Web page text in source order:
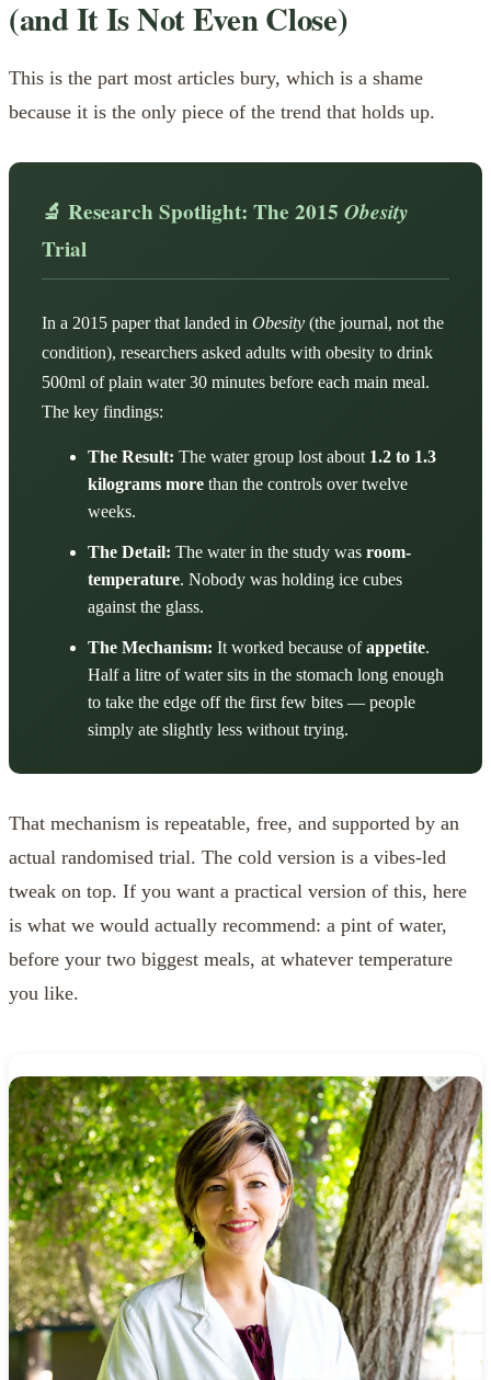
(and It Is Not Even Close)
This is the part most articles bury, which is a shame
because it is the only piece of the trend that holds up.
🔬 Research Spotlight: The 2015 Obesity
Trial
In a 2015 paper that landed in Obesity (the journal, not the
condition), researchers asked adults with obesity to drink
500ml of plain water 30 minutes before each main meal.
The key findings:
The Result: The water group lost about 1.2 to 1.3
kilograms more than the controls over twelve
weeks.
The Detail: The water in the study was room-
temperature. Nobody was holding ice cubes
against the glass.
The Mechanism: It worked because ofappetite.
Half a litre of water sits in the stomach long enough
to take the edge off the first few bites — people
simply ate slightly less without trying.
That mechanism is repeatable, free, and supported by an
actual randomised trial. The cold version is a vibes-led
tweak on top. If you want a practical version of this, here
is what we would actually recommend: a pint of water,
before your two biggest meals, at whatever temperature
you like.